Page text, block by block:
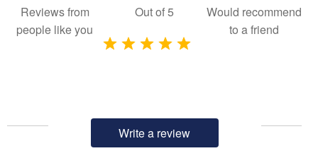
Reviews from
people like you
Out of5
Would recommend
to a friend
Write a review